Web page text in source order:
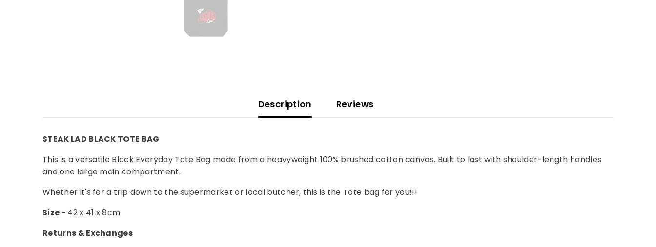
Description Reviews
STEAK LAD BLACK TOTE BAG
This is a versatile Black Everyday Tote Bag made from a heavyweight 100% brushed cotton canvas. Built to last with shoulder-length handles
and one large main compartment.
Whether it's for a trip down to the supermarket or local butcher, this is the Tote bag for you!!!
Size - 42 x 41 x 8cm
Returns & Exchanges